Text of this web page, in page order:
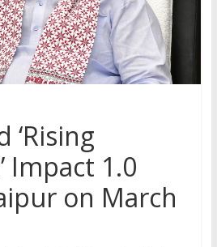
‘Rising
Impact 1.0
on March